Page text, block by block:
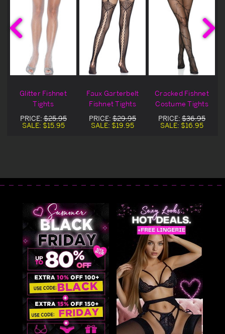
Glitter Fishnet
Tights
PRICE:$25.95
SALE: $15.95
Faux Garterbelt
Fishnet Tights
PRICE: $29.95
SALE: $19.95
Cracked Fishnet
Costume Tights
PRICE: $36.95
SALE: $16.95